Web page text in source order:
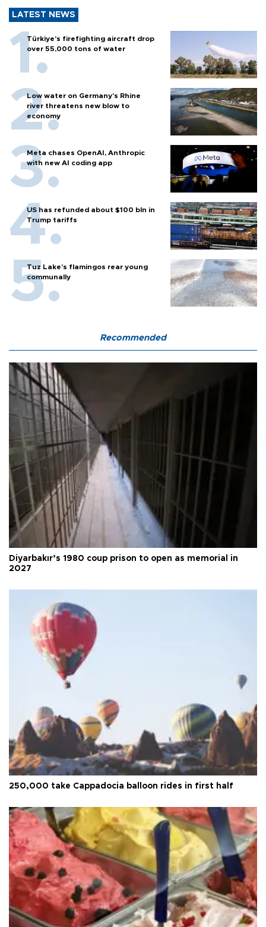
LATEST NEWS
Türkiye’s firefighting aircraft drop
over 55,000 tons of water
Low water on Germany's Rhine
river threatens new blow to
economy
Meta chases OpenAI, Anthropic
with new AI coding app
US has refunded about $100 bln in
Trump tariffs
Tuz Lake's flamingos rear young
communally
Recommended
Diyarbakır’s 1980 coup prison to open as memorial in
2027
250,000 take Cappadocia balloon rides in first half